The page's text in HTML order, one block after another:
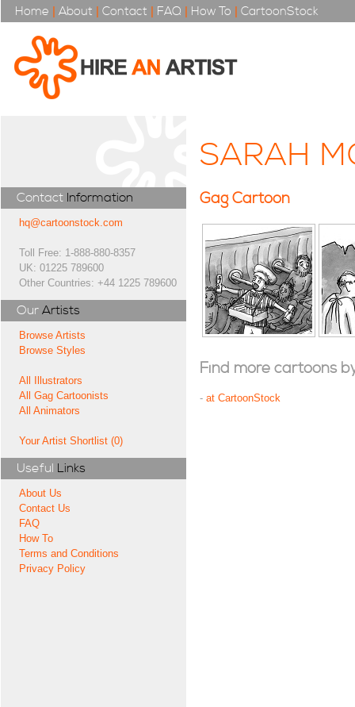
Home | About | Contact | FAQ | How To | CartoonStock
Contact Information
hq@cartoonstock.com
Toll Free: 1-888-880-8357
UK: 01225 789600
Other Countries: +44 1225 789600
Our Artists
Browse Artists
Browse Styles
All Illustrators
All Gag Cartoonists
All Animators
Your Artist Shortlist (0)
Useful Links
About Us
Contact Us
FAQ
How To
Terms and Conditions
Privacy Policy
SARAH
Gag Cartoon
Find more cartoons
- at CartoonStock